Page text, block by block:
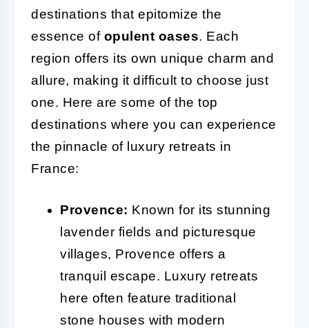
destinations that epitomize the
essence of opulent oases. Each
region offers its own unique charm and
allure, making it difficult to choose just
one. Here are some of the top
destinations where you can experience
the pinnacle of luxury retreats in
France:
Provence: Known for its stunning
lavender fields and picturesque
villages, Provence offers a
tranquil escape. Luxury retreats
here often feature traditional
stone houses with modern